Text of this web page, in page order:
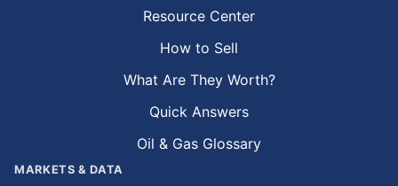
Resource Center
How to Sell
What Are They Worth?
Quick Answers
Oil & Gas Glossary
MARKETS & DATA